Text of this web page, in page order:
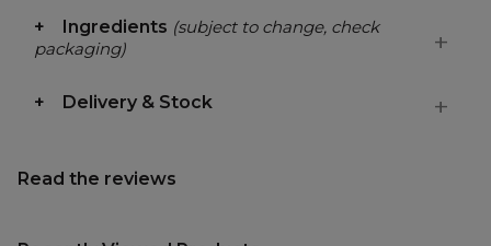
Ingredients (subject to change, check
packaging)
Delivery & Stock
Read the reviews